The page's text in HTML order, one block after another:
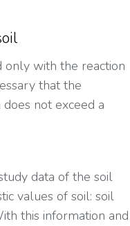
only with the reaction
that the
not exceed a
data of the soil
values of soil: soil
this information and